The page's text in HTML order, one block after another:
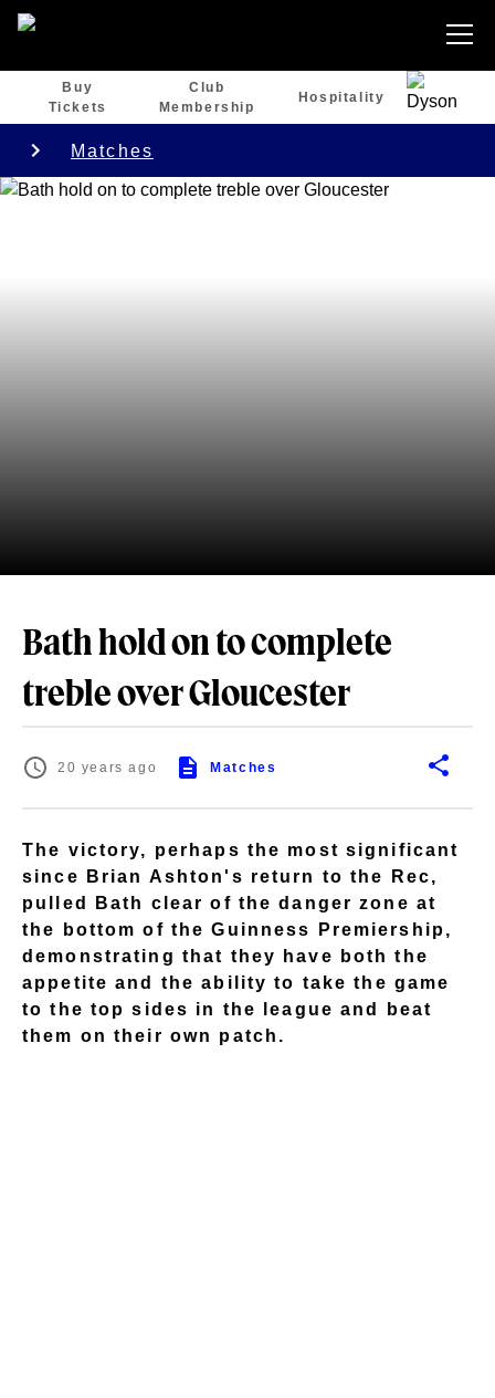
Buy
Tickets
Club
Membership
Hospitality
Matches
Bath hold on to complete
treble over Gloucester
20 years ago Matches
The victory, perhaps the most significant
since Brian Ashton's return to the Rec,
pulled Bath clear of the danger zone at
the bottom of the Guinness Premiership,
demonstrating that they have both the
appetite and the ability to take the game
to the top sides in the league and beat
them on their own patch.